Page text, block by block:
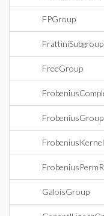
FPGroup
FrattiniSubgroup
FreeGroup
FrobeniusGroup
FrobeniusKernel
GaloisGroup